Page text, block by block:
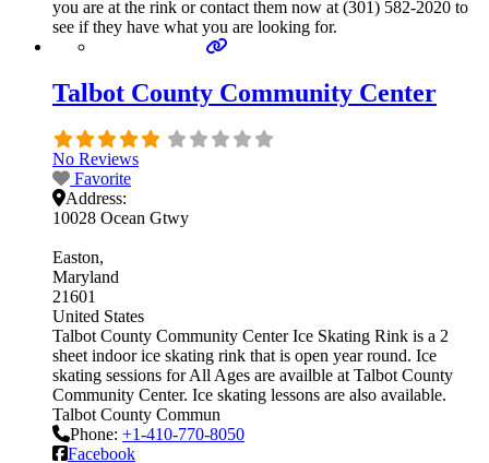
you are at the rink or contact them now at (301) 582-2020 to
see if they have what you are looking for.
Talbot County Community Center
No Reviews
Favorite
Address:
10028 Ocean Gtwy
Easton
Maryland
21601
United States
Talbot County Community Center Ice Skating Rink is a 2
sheet indoor ice skating rink that is open year round. Ice
skating sessions for All Ages are availble at Talbot County
Community Center. Ice skating lessons are also available.
Talbot County Commun
Phone: +1-410-770-8050
Facebook